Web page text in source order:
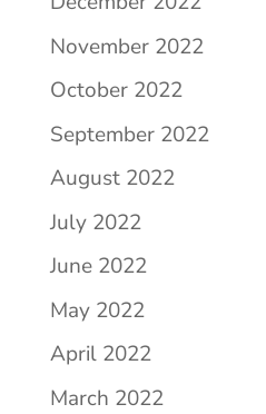
November 2022
October 2022
September 2022
August 2022
July 2022
June 2022
May 2022
April 2022
March 2022